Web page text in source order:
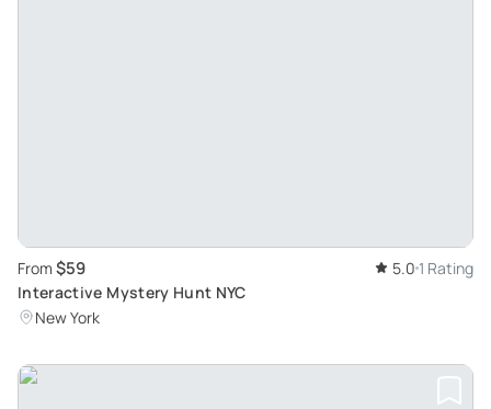
From $59 5.0 1 Rating
Interactive Mystery Hunt NYC
New York